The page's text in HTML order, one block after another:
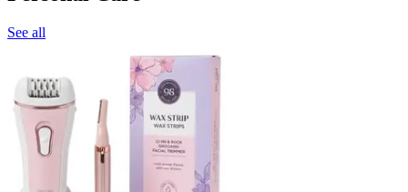
See all